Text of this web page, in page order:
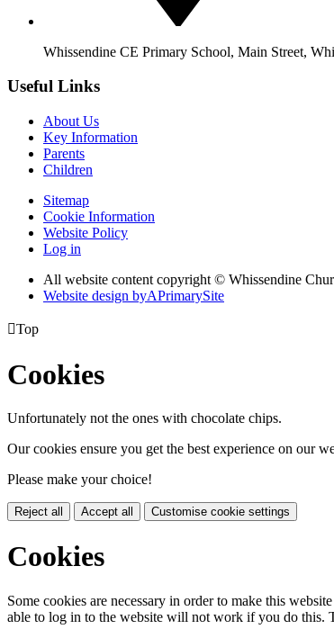
Whissendine CE Primary School, Main Street,
Useful Links
About Us
Key Information
Parents
Children
Sitemap
Cookie Information
Website Policy
Log in
All website content copyright © Whissendine
Website design byAPrimarySite
Top
Cookies
Unfortunately not the ones with chocolate chips.
Our cookies ensure you get the best experience on our
Please make your choice!
Reject all Accept all Customise cookie settings
Cookies
Some cookies are necessary in order to make this
able to log in to the website will not work if you do this.